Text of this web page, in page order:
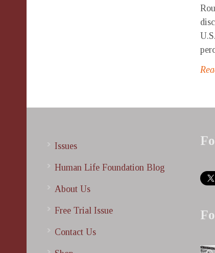
Issues
Human Life Foundation Blog
About Us
Free Trial Issue
Contact Us